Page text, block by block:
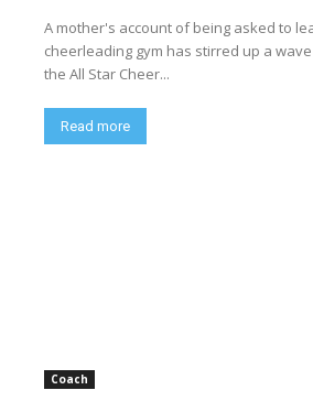
A mother's account of being asked to
cheerleading gym has stirred up a
the All Star Cheer...
Read more
Coach